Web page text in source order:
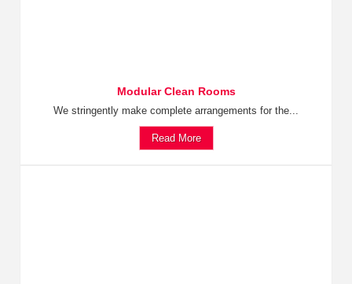
Modular Clean Rooms
We stringently make complete arrangements for the...
Read More